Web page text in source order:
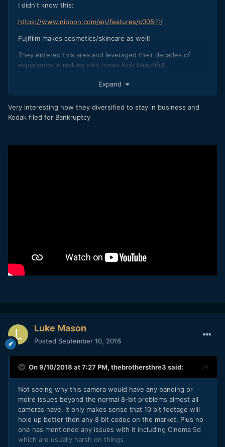
I didn't know this:
https://www.nippon.com/en/features/c00511/
Fujifilm makes cosmetics/skincare as well!
They entered this area and leveraged their decades of
experience in making skin tones look beautiful.
I've used 13 batteries in a single day as an AC on a music
Expand
Very interesting how they diversified to stay in business and
Kodak filed for Bankruptcy
Luke Mason
Posted September 10, 2018
On 9/10/2018 at 7:27 PM, thebrothersthre3 said:
Not seeing why this camera would have any banding or
moire issues beyond the normal 8-bit problems almost all
cameras have. It only makes sense that 10 bit footage will
hold up better then any 8 bit codec on the market. Plus no
one has mentioned any issues with it including Cinema 5d
which are usually harsh on things.